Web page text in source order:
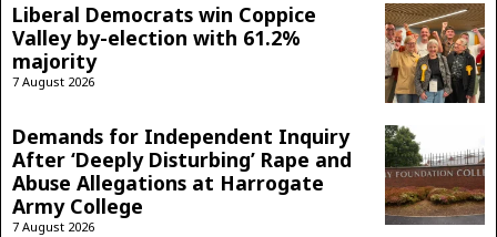
Liberal Democrats win Coppice
Valley by-election with 61.2%
majority
7 August 2026
Demands for Independent Inquiry
After ‘Deeply Disturbing’ Rape and
Abuse Allegations at Harrogate
Army College
7 August 2026